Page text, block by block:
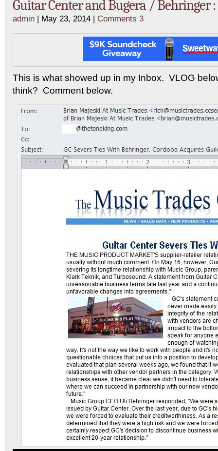
Guitar Center and Bugera / Behringer
admin | May 23, 2014 | Comments 3
This is what showed up in my Inbox. VLOG
think? Comment below.